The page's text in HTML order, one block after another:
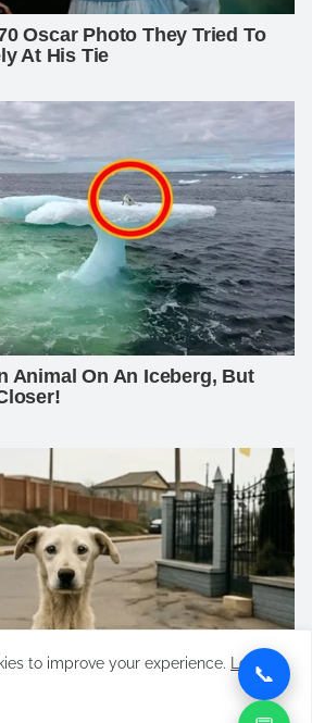
to improve your experience.
Learn📞